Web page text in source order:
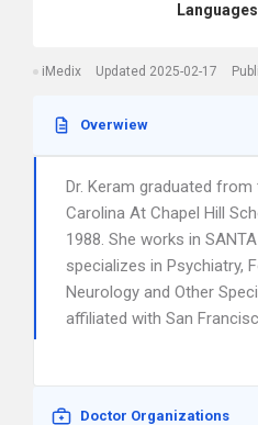
iMedix Updated 2025-02-17
Overwiew
Dr. Keram graduated
Carolina At Chapel Hill
1988. She works in
specializes in Psychiatry,
Neurology and Other
affiliated with San
Doctor Organizations